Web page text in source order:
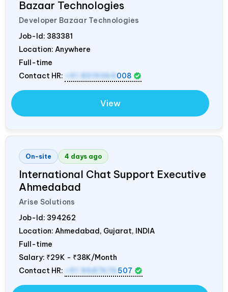
Bazaar Technologies
Developer Bazaar Technologies
Job-Id: 383381
Location: Anywhere
Full-time
Contact HR:
+91 8319364 008
View
On-site 4 days ago
International Chat Support Executive
Ahmedabad
Arise Solutions
Job-Id: 394262
Location: Ahmedabad, Gujarat, INDIA
Full-time
Salary: ₹29K - ₹38K/Month
Contact HR:
+91 9687676 507